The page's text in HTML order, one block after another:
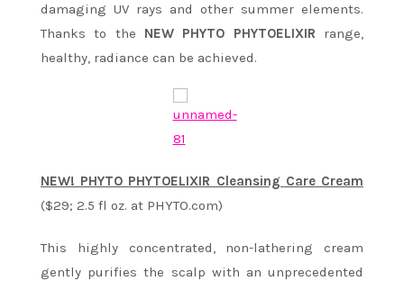
damaging UV rays and other summer elements.
Thanks to the NEW PHYTO PHYTOELIXIR range,
healthy, radiance can be achieved.
NEW! PHYTO PHYTOELIXIR Cleansing Care Cream
($29; 2.5 fl oz. at PHYTO.com)
This highly concentrated, non-lathering cream
gently purifies the scalp with an unprecedented